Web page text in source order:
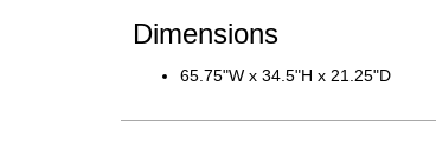
Dimensions
65.75"W x 34.5"H x 21.25"D